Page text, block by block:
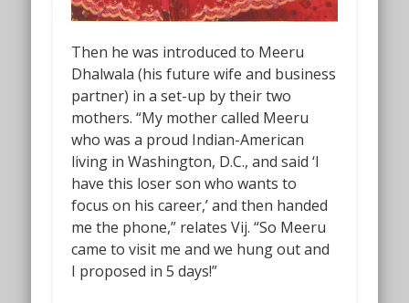
Then he was introduced to Meeru
Dhalwala (his future wife and business
partner) in a set-up by their two
mothers. “My mother called Meeru
who was a proud Indian-American
living in Washington, D.C., and said ‘I
have this loser son who wants to
focus on his career,’ and then handed
me the phone,” relates Vij. “So Meeru
came to visit me and we hung out and
I proposed in 5 days!”